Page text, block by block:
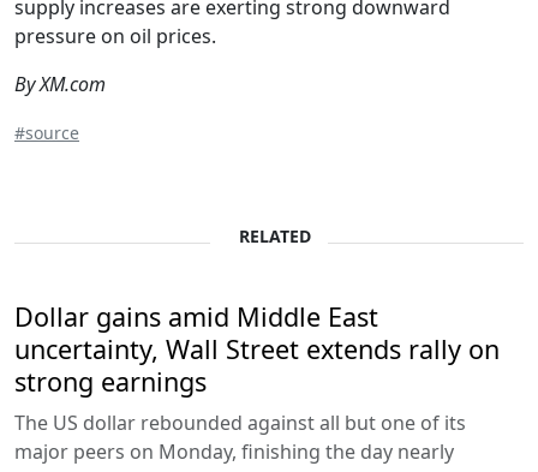
supply increases are exerting strong downward
pressure on oil prices.
By XM.com
#source
RELATED
Dollar gains amid Middle East
uncertainty, Wall Street extends rally on
strong earnings
The US dollar rebounded against all but one of its
major peers on Monday, finishing the day nearly